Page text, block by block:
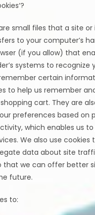
small files that a site or
to your computer’s
(if you allow) that
systems to recognize
certain
to help us remember
cart. They are
preferences based on
which enables us
We also use cookies
data about site
that we can offer better
future.
to: